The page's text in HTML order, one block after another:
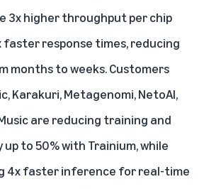
3x higher throughput per chip
faster response times, reducing
months to weeks. Customers
Karakuri, Metagenomi, NetoAI,
are reducing training and
to 50% with Trainium, while
4x faster inference for real-time